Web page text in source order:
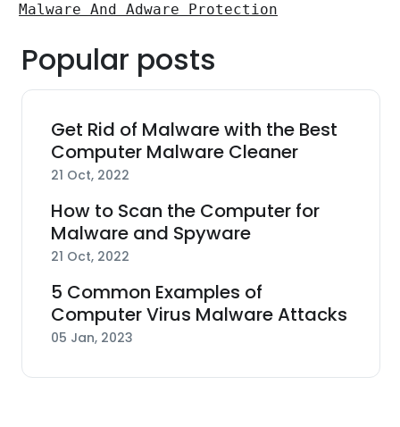
Malware And Adware Protection
Popular posts
Get Rid of Malware with the Best
Computer Malware Cleaner
21 Oct, 2022
How to Scan the Computer for
Malware and Spyware
21 Oct, 2022
5 Common Examples of
Computer Virus Malware Attacks
05 Jan, 2023